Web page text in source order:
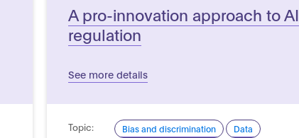
A pro-innovation approach to AI
regulation
See more details
Topic: Bias and discrimination
Data